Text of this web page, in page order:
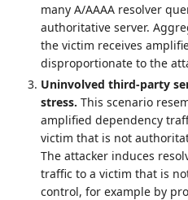
many A/AAAA resolver
authoritative server.
the victim receives
disproportionate to the
Uninvolved third‑party
stress. This scenario
amplified dependency
victim that is not
The attacker induces
traffic to a victim that is
control, for example by